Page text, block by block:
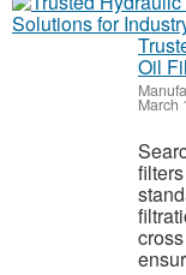
Oil
March